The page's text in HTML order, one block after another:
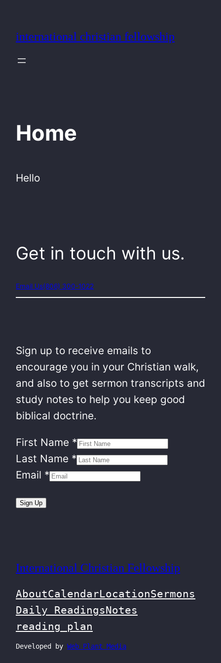
content
international christian fellowship
Home
Hello
Get in touch with us.
Email Us(806) 300-1022
Sign up to receive emails to
encourage you in your Christian walk,
and also to get sermon transcripts and
study notes to help you keep good
biblical doctrine.
First Name *
Last Name *
Email *
Sign Up
International Christian Fellowship
AboutCalendarLocationSermons
Daily ReadingsNotes
reading plan
Developed by Web Plant Media